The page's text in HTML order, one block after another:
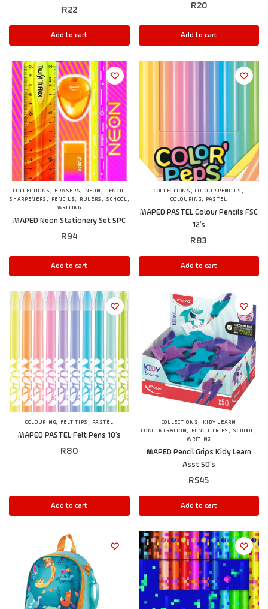
R22
Add to cart
R20
Add to cart
COLLECTIONS , ERASERS , NEON ,
PENCIL
SHARPENERS , PENCILS , RULERS , SCHOOL ,
WRITING
MAPED Neon Stationery Set 5PC
R94
Add to cart
COLLECTIONS ,COLOUR PENCILS ,
COLOURING, PASTEL
MAPED PASTEL Colour Pencils FSC
12’s
R83
Add to cart
COLOURING, FELT TIPS , PASTEL
MAPED PASTEL Felt Pens 10’s
R80
Add to cart
COLLECTIONS ,
KIDY LEARN
CONCENTRATION , PENCIL GRIPS , SCHOOL ,
WRITING
MAPED Pencil Grips Kidy Learn
Asst 50’s
R545
Add to cart